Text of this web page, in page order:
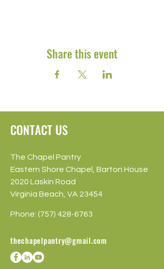
Share this event
CONTACT US
The Chapel Pantry
Eastern Shore Chapel, Barton House
2020 Laskin Road
Virginia Beach, VA 23454
Phone: (757) 428-6763
thechapelpantry@gmail.com